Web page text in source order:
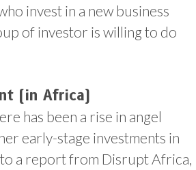
invest in a new business
of investor is willing to do
(in Africa)
has been a rise in angel
early-stage investments in
a report from Disrupt Africa,